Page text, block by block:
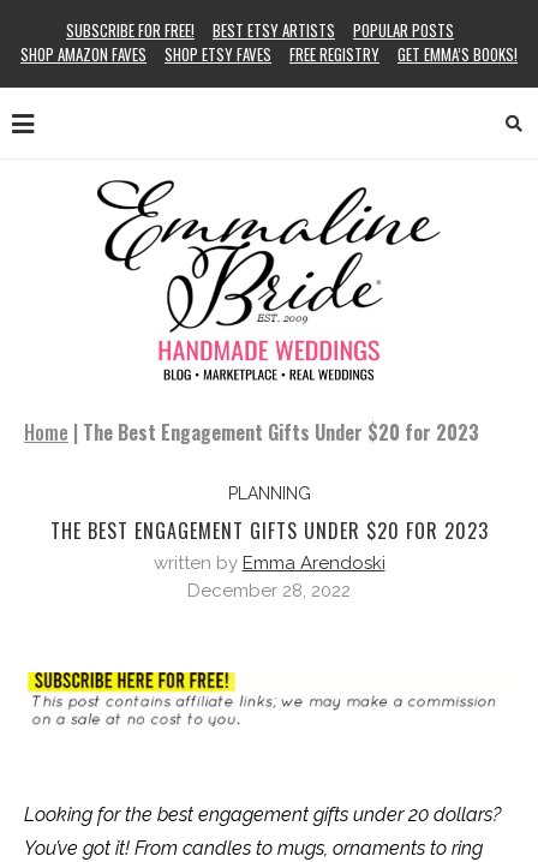
SUBSCRIBE FOR FREE! BEST ETSY ARTISTS
POPULAR POSTS
SHOP AMAZON FAVES
SHOP ETSY FAVES FREE REGISTRY GET EMMA’S BOOKS!
Home | The Best Engagement Gifts Under $20 for 2023
PLANNING
THE BEST ENGAGEMENT GIFTS UNDER $20 FOR 2023
written by Emma Arendoski
December 28, 2022
Looking for the best engagement gifts under 20 dollars?
You’ve got it! From candles to mugs, ornaments to ring